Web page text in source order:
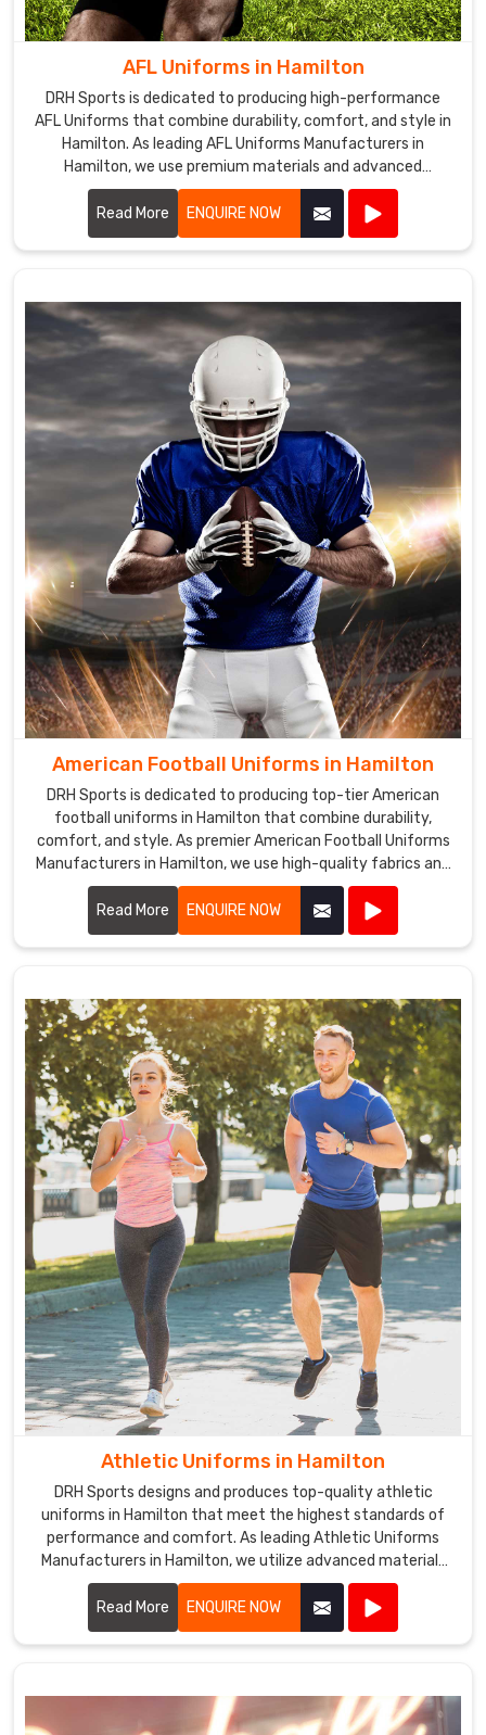
AFL Uniforms in Hamilton
DRH Sports is dedicated to producing high-performance
AFL Uniforms that combine durability, comfort, and style in
Hamilton. As leading AFL Uniforms Manufacturers in
Hamilton, we use premium materials and advanced
manufacturing techniques to create uniforms that
withstand the rigors of Australian rules football.
Read More ENQUIRE NOW
American Football Uniforms in Hamilton
DRH Sports is dedicated to producing top-tier American
football uniforms in Hamilton that combine durability,
comfort, and style. As premier American Football Uniforms
Manufacturers in Hamilton, we use high-quality fabrics and
advanced stitching techniques to create uniforms that
withstand the rigors of the game. Our designs in Hamilton
ensure players enjoy maximum mobility and breathability,
essential for peak performance on the field.
Read More ENQUIRE NOW
Athletic Uniforms in Hamilton
DRH Sports designs and produces top-quality athletic
uniforms in Hamilton that meet the highest standards of
performance and comfort. As leading Athletic Uniforms
Manufacturers in Hamilton, we utilize advanced materials
and innovative designs to create uniforms that enhance
athletic performance. Our products are engineered in
Hamilton to provide superior flexibility, breathability, and
durability, ensuring athletes can perform at their best in any
Read More ENQUIRE NOW